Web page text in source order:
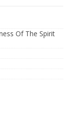
Of The Spirit